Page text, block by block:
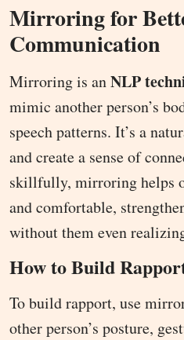
Mirroring for
Communication
Mirroring is anNLP
mimic another person’s
speech patterns. It’s a
and create a sense of
skillfully, mirroring helps
and comfortable,
without them even
How to Build
To build rapport, use
other person’s posture,